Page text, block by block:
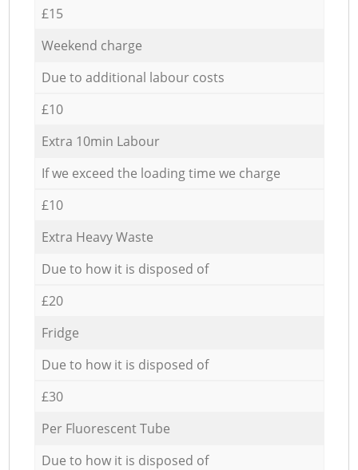
£15
Weekend charge
Due to additional labour costs
£10
Extra 10min Labour
If we exceed the loading time we charge
£10
Extra Heavy Waste
Due to how it is disposed of
£20
Fridge
Due to how it is disposed of
£30
Per Fluorescent Tube
Due to how it is disposed of